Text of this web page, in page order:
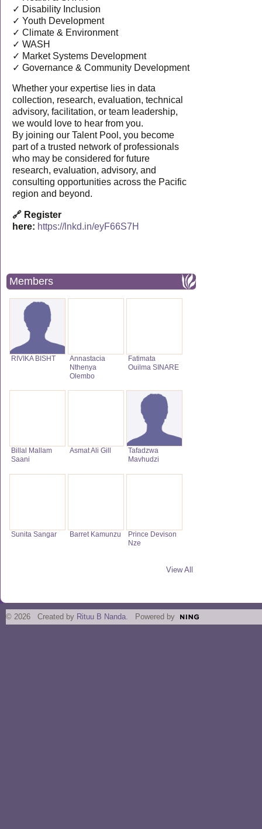
✓ Disability Inclusion
✓ Youth Development
✓ Climate & Environment
✓ WASH
✓ Market Systems Development
✓ Governance & Community Development
Whether your expertise lies in data
collection, research, evaluation, technical
advisory, facilitation, or team leadership,
we would love to hear from you.
By joining our Talent Pool, you become
part of a trusted network of professionals
who may be considered for future
research, evaluation, advisory, and
consulting opportunities across the Pacific
region and beyond.
🔗 Register
here: https://lnkd.in/eyF66S7H
Members
RIVIKA BISHT
Annastacia
Nthenya
Olembo
Fatimata
Ouilma SINARE
Billal Mallam
Saani
Asmat Ali Gill
Tafadzwa
Mavhudzi
Sunita Sangar Barret Kamunzu
Prince Devison
Nze
View All
© 2026 Created by Rituu B Nanda. Powered by